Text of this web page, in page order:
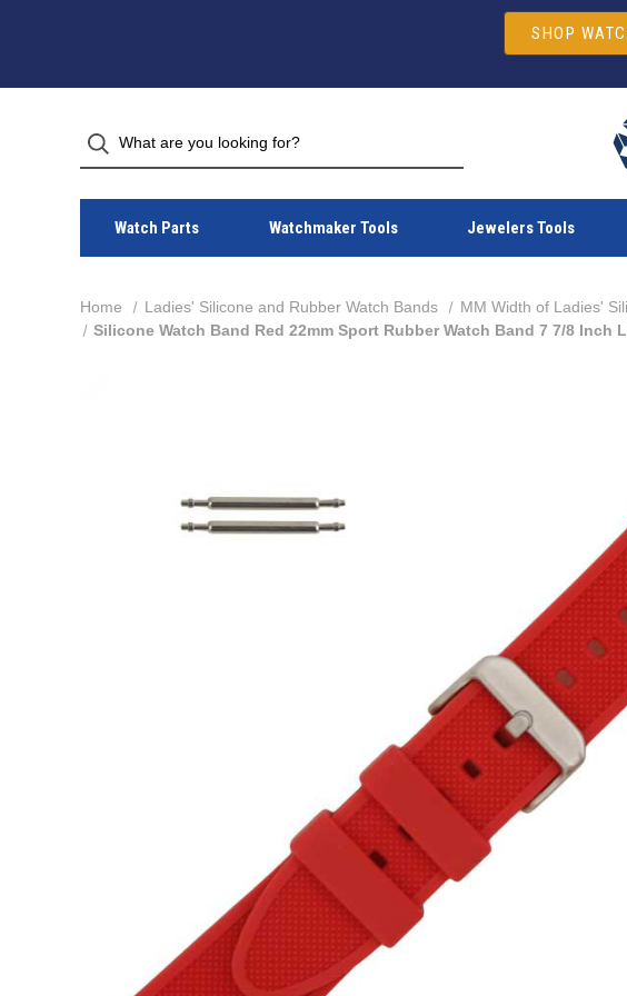
SHOP
Watch Parts Watchmaker Tools Jewelers Tools
Home Ladies' Silicone and Rubber Watch Bands MM Width of Ladies'
Silicone Watch Band Red 22mm Sport Rubber Watch Band 7 7/8 Inch